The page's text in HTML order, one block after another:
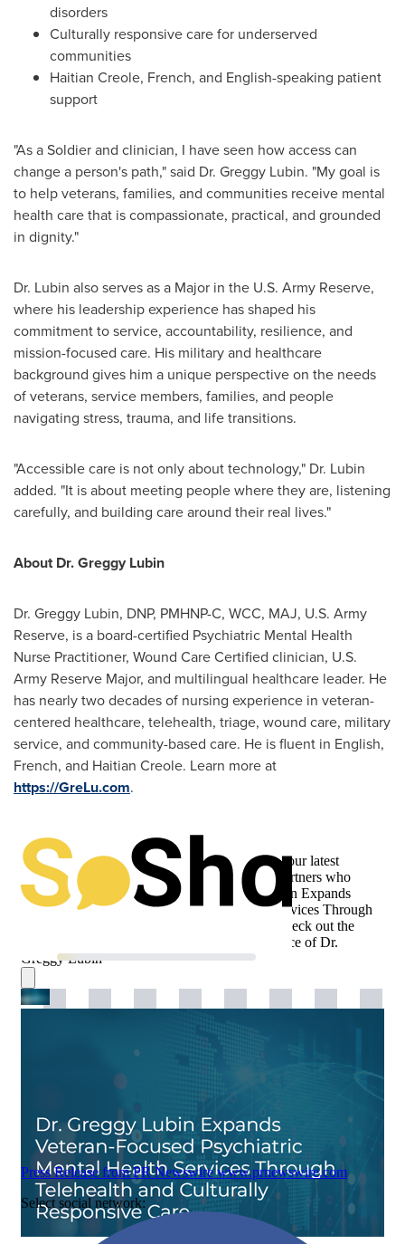
disorders
Culturally responsive care for underserved
communities
Haitian Creole, French, and English-speaking patient
support
"As a Soldier and clinician, I have seen how access can
change a person's path," said Dr. Greggy Lubin. "My goal is
to help veterans, families, and communities receive mental
health care that is compassionate, practical, and grounded
in dignity."
Dr. Lubin also serves as a Major in the U.S. Army Reserve,
where his leadership experience has shaped his
commitment to service, accountability, resilience, and
mission-focused care. His military and healthcare
background gives him a unique perspective on the needs
of veterans, service members, families, and people
navigating stress, trauma, and life transitions.
"Accessible care is not only about technology," Dr. Lubin
added. "It is about meeting people where they are, listening
carefully, and building care around their real lives."
About Dr. Greggy Lubin
Dr. Greggy Lubin, DNP, PMHNP-C, WCC, MAJ, U.S. Army
Reserve, is a board-certified Psychiatric Mental Health
Nurse Practitioner, Wound Care Certified clinician, U.S.
Army Reserve Major, and multilingual healthcare leader. He
has nearly two decades of nursing experience in veteran-
centered healthcare, telehealth, triage, wound care, military
service, and community-based care. He is fluent in English,
French, and Haitian Creole. Learn more at
https://GreLu.com.